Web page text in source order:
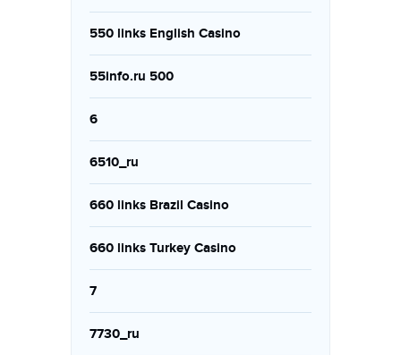
550 links English Casino
55info.ru 500
6
6510_ru
660 links Brazil Casino
660 links Turkey Casino
7
7730_ru